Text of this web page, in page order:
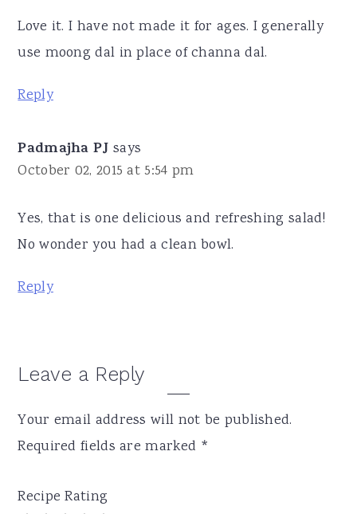
Love it. I have not made it for ages. I generally
use moong dal in place of channa dal.
Reply
Padmajha PJ says
October 02, 2015 at 5:54 pm
Yes, that is one delicious and refreshing salad!
No wonder you had a clean bowl.
Reply
Leave a Reply
Your email address will not be published.
Required fields are marked *
Recipe Rating